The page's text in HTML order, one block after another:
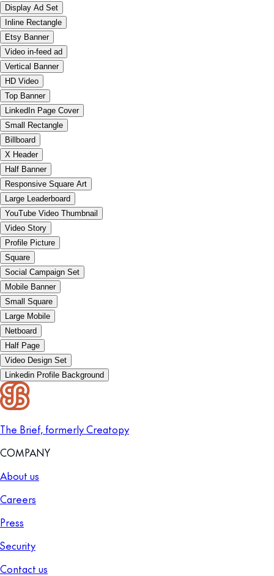
Display Ad Set
Inline Rectangle
Etsy Banner
Video in-feed ad
Vertical Banner
HD Video
Top Banner
LinkedIn Page Cover
Small Rectangle
Billboard
X Header
Half Banner
Responsive Square Art
Large Leaderboard
YouTube Video Thumbnail
Video Story
Profile Picture
Square
Social Campaign Set
Mobile Banner
Small Square
Large Mobile
Netboard
Half Page
Video Design Set
Linkedin Profile Background
The Brief, formerly Creatopy
COMPANY
About us
Careers
Press
Security
Contact us